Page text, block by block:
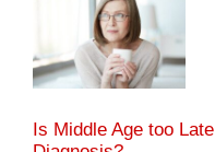
Is Middle Age too